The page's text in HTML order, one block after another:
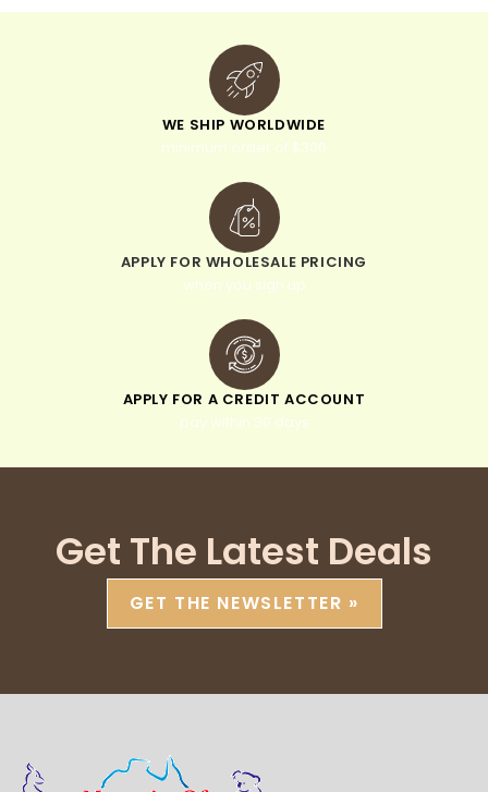
WE SHIP WORLDWIDE
minimum order of $300
APPLY FOR WHOLESALE PRICING
when you sign up
APPLY FOR A CREDIT ACCOUNT
pay within 30 days
Get The Latest Deals
GET THE NEWSLETTER »